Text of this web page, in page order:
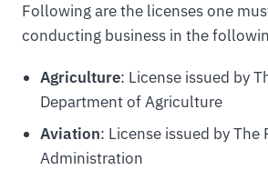
Following are the licenses one
conducting business in the
Agriculture: License issued by
Department of Agriculture
Aviation: License issued by The
Administration